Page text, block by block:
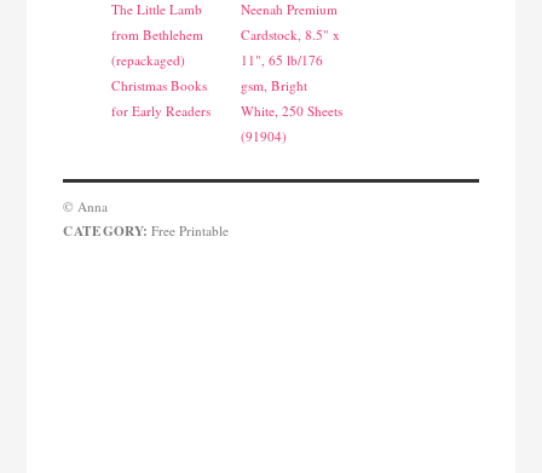
The Little Lamb
from Bethlehem
(repackaged)
Christmas Books
for Early Readers
Neenah Premium
Cardstock, 8.5" x
11", 65 lb/176
gsm, Bright
White, 250 Sheets
(91904)
© Anna
CATEGORY: Free Printable